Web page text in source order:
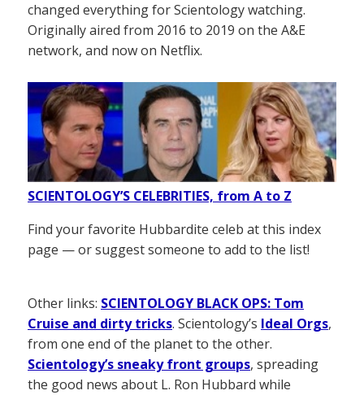
changed everything for Scientology watching.
Originally aired from 2016 to 2019 on the A&E
network, and now on Netflix.
SCIENTOLOGY’S CELEBRITIES, from A to Z
Find your favorite Hubbardite celeb at this index
page — or suggest someone to add to the list!
Other links: SCIENTOLOGY BLACK OPS: Tom
Cruise and dirty tricks. Scientology’s Ideal Orgs,
from one end of the planet to the other.
Scientology’s sneaky front groups, spreading
the good news about L. Ron Hubbard while